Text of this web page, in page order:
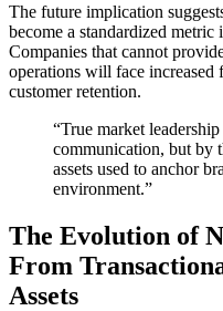
The future implication
become a standardized
Companies that cannot
operations will face
customer retention.
“True market
communication, but by
assets used to anchor
environment.”
The Evolution of
From
Assets